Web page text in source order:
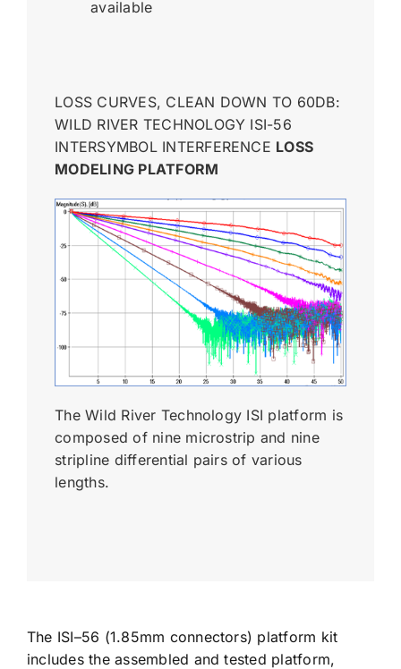
available
LOSS CURVES, CLEAN DOWN TO 60DB:
WILD RIVER TECHNOLOGY ISI-56
INTERSYMBOL INTERFERENCE LOSS
MODELING PLATFORM
The Wild River Technology ISI platform is
composed of nine microstrip and nine
stripline differential pairs of various
lengths.
The ISI–56 (1.85mm connectors) platform kit
includes the assembled and tested platform,